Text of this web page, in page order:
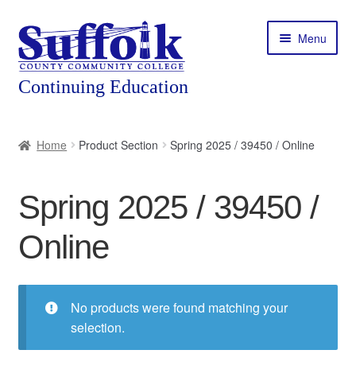
Skip
to
navigation
Skip
to
content
Menu
Courses
Expand
child
Featured Programs
menu
Expand
Home Product Section Spring 2025 / 39450 / Online
Spring 2025 / 39450 /
Online
No products were found matching your
selection.